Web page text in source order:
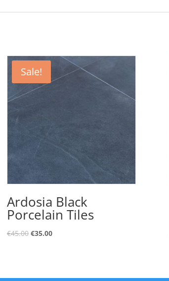
Sale!
Ardosia Black
Porcelain Tiles
€45.00 €35.00